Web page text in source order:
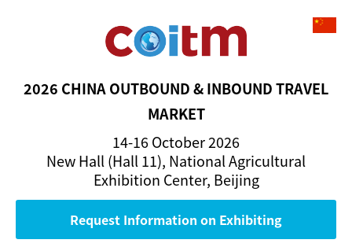
2026 CHINA OUTBOUND & INBOUND TRAVEL
MARKET
14-16 October 2026
New Hall (Hall 11), National Agricultural
Exhibition Center, Beijing
Request Information on Exhibiting